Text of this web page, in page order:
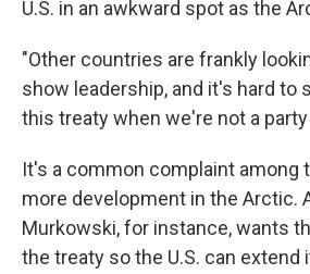
U.S. in an awkward spot as the
"Other countries are frankly
show leadership, and it's hard to
this treaty when we're not a party
It's a common complaint among
more development in the Arctic.
Murkowski, for instance, wants
the treaty so the U.S. can extend